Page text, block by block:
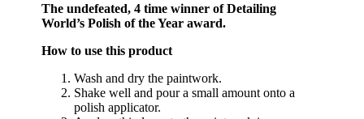
The undefeated, 4 time winner of Detailing
World’s Polish of the Year award.
How to use this product
Wash and dry the paintwork.
Shake well and pour a small amount onto a
polish applicator.